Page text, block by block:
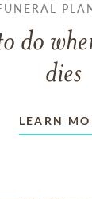
do
dies
LEARN